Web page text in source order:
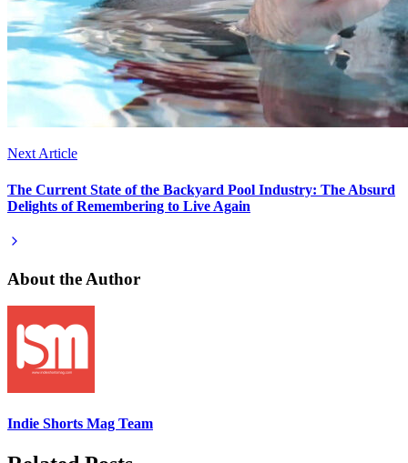
Next Article
The Current State of the Backyard Pool Industry: The Absurd
Delights of Remembering to Live Again
About the Author
Indie Shorts Mag Team